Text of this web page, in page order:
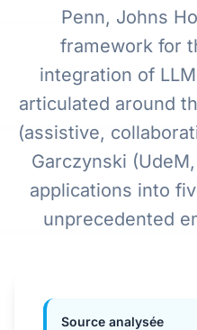
Penn, Johns
framework for
integration of
articulated around
(assistive,
Garczynski
applications into
unprecedented
Source analysée